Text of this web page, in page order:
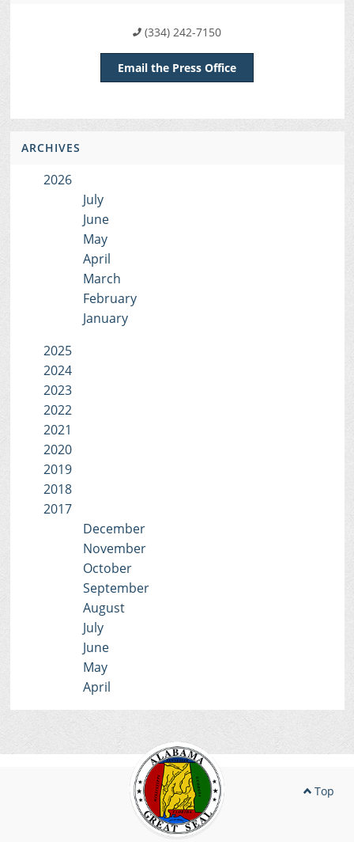
(334) 242-7150
Email the Press Office
ARCHIVES
2026
July
June
May
April
March
February
January
2025
2024
2023
2022
2021
2020
2019
2018
2017
December
November
October
September
August
July
June
May
April
Top